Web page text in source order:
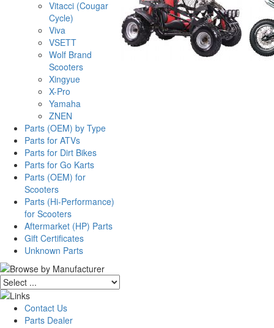
Vitacci (Cougar
Cycle)
Viva
VSETT
Wolf Brand
Scooters
Xingyue
X-Pro
Yamaha
ZNEN
Parts (OEM) by Type
Parts for ATVs
Parts for Dirt Bikes
Parts for Go Karts
Parts (OEM) for
Scooters
Parts (Hi-Performance)
for Scooters
Aftermarket (HP) Parts
Gift Certificates
Unknown Parts
Contact Us
Parts Dealer